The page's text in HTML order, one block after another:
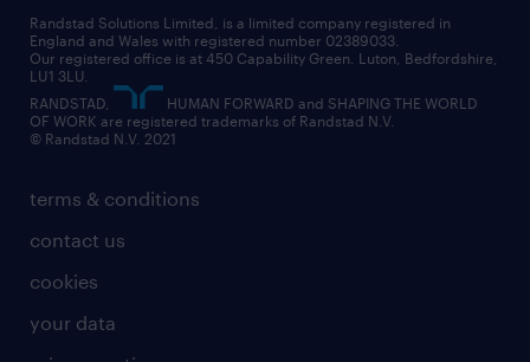
information technology (it)
international teaching
manufacturing
sales
secretarial & admin
social care
student support
how to write a CV
job profiles
career guidance
professional
graduate
executive search
managed service provider (MSP)
market insights
operational
outplacement
professional
recruitment process outsourcing (RPO)
our vision
social responsibility
our teams
randstad careers
search our careers
terms & conditions
contact us
cookies
your data
Randstad Solutions Limited, is a limited company registered in
England and Wales with registered number 02389033.
Our registered office is at 450 Capability Green. Luton, Bedfordshire,
LU1 3LU.
RANDSTAD,
HUMAN FORWARD and SHAPING THE WORLD
OF WORK are registered trademarks of Randstad N.V.
© Randstad N.V. 2021